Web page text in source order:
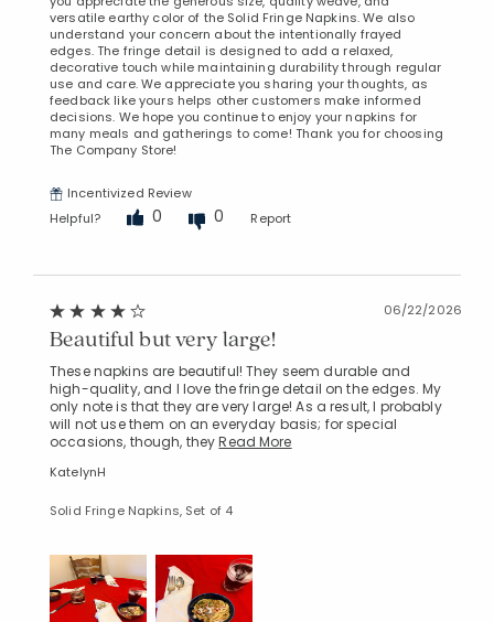
versatile earthy color of the Solid Fringe Napkins. We also
understand your concern about the intentionally frayed
edges. The fringe detail is designed to add a relaxed,
decorative touch while maintaining durability through regular
use and care. We appreciate you sharing your thoughts, as
feedback like yours helps other customers make informed
decisions. We hope you continue to enjoy your napkins for
many meals and gatherings to come! Thank you for choosing
The Company Store!
Incentivized Review
Helpful?
0 0 Report
06/22/2026
Beautiful but very large!
These napkins are beautiful! They seem durable and
high-quality, and I love the fringe detail on the edges. My
only note is that they are very large! As a result, I probably
will not use them on an everyday basis; for special
occasions, though, theyRead More
KatelynH
Solid Fringe Napkins, Set of 4